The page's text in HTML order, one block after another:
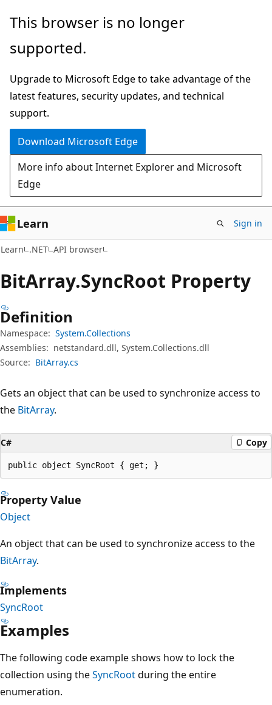
Skip
main
Skip
in-
navigation
Skip
Ask
chat
experience
This browser is no longer
supported.
Upgrade to Microsoft Edge to take advantage of the
latest features, security updates, and technical
support.
Download Microsoft Edge
More info about Internet Explorer and Microsoft
Edge
Learn Sign in
Learn .NET API browser
BitArray.SyncRoot Property
Definition
Namespace: System.Collections
Assemblies: netstandard.dll, System.Collections.dll
Source: BitArray.cs
Gets an object that can be used to synchronize access to
the BitArray.
C# Copy
public object SyncRoot { get; }
Property Value
Object
An object that can be used to synchronize access to the
BitArray.
Implements
SyncRoot
Examples
The following code example shows how to lock the
collection using theSyncRootduring the entire
enumeration.